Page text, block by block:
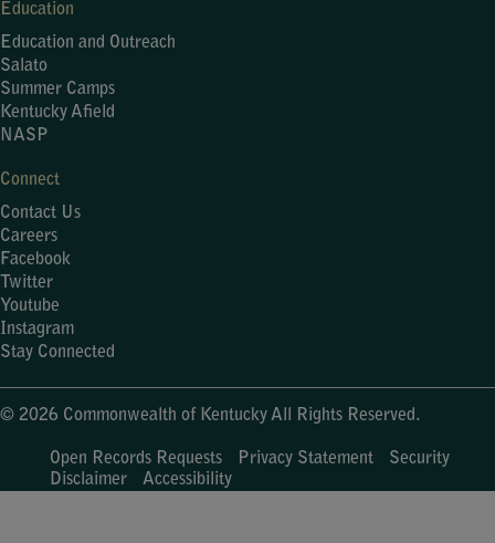
Education
Education and Outreach
Salato
Summer Camps
Kentucky Afield
NASP
Connect
Contact Us
Careers
Facebook
Twitter
Youtube
Instagram
Stay Connected
© 2026 Commonwealth of Kentucky All Rights Reserved.
Open Records Requests Privacy Statement
Security
Disclaimer
Accessibility